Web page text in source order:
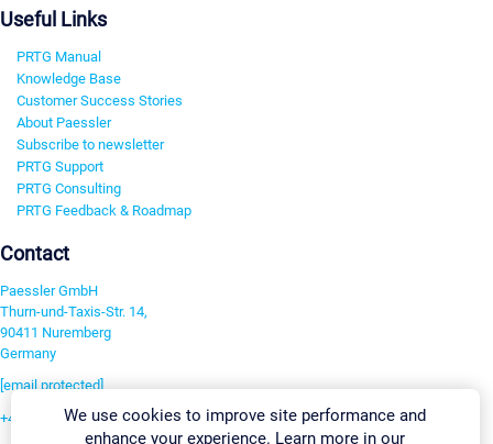
Useful Links
PRTG Manual
Knowledge Base
Customer Success Stories
About Paessler
Subscribe to newsletter
PRTG Support
PRTG Consulting
PRTG Feedback & Roadmap
Contact
Paessler GmbH
Thurn-und-Taxis-Str. 14,
90411 Nuremberg
Germany
[email protected]
+49 911 93775-0We use cookies to improve site performance and
enhance your experience. Learn more in our